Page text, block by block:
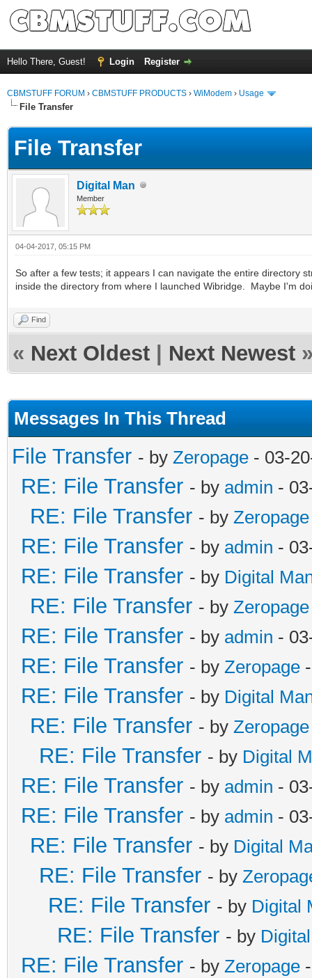
Hello There, Guest! Login Register
CBMSTUFF FORUM › CBMSTUFF PRODUCTS › WiModem › Usage
File Transfer
File Transfer
Digital Man
Member
04-04-2017, 05:15 PM
So after a few tests; it appears I can navigate the entire directory
inside the directory from where I launched Wibridge. Maybe I'm
Find
« Next Oldest Next Newest
Messages In This Thread
File Transfer - by Zeropage - 03-
RE: File Transfer - by admin -
RE: File Transfer - by Zeropage
RE: File Transfer - by admin -
RE: File Transfer - by Digital
RE: File Transfer - by Zeropage
RE: File Transfer - by admin -
RE: File Transfer - by Zeropage
RE: File Transfer - by Digital
RE: File Transfer - by Zeropage
RE: File Transfer - by Digital
RE: File Transfer - by admin -
RE: File Transfer - by admin -
RE: File Transfer - by Digital
RE: File Transfer - by
RE: File Transfer - by Digital
RE: File Transfer - by
RE: File Transfer - by Zeropage